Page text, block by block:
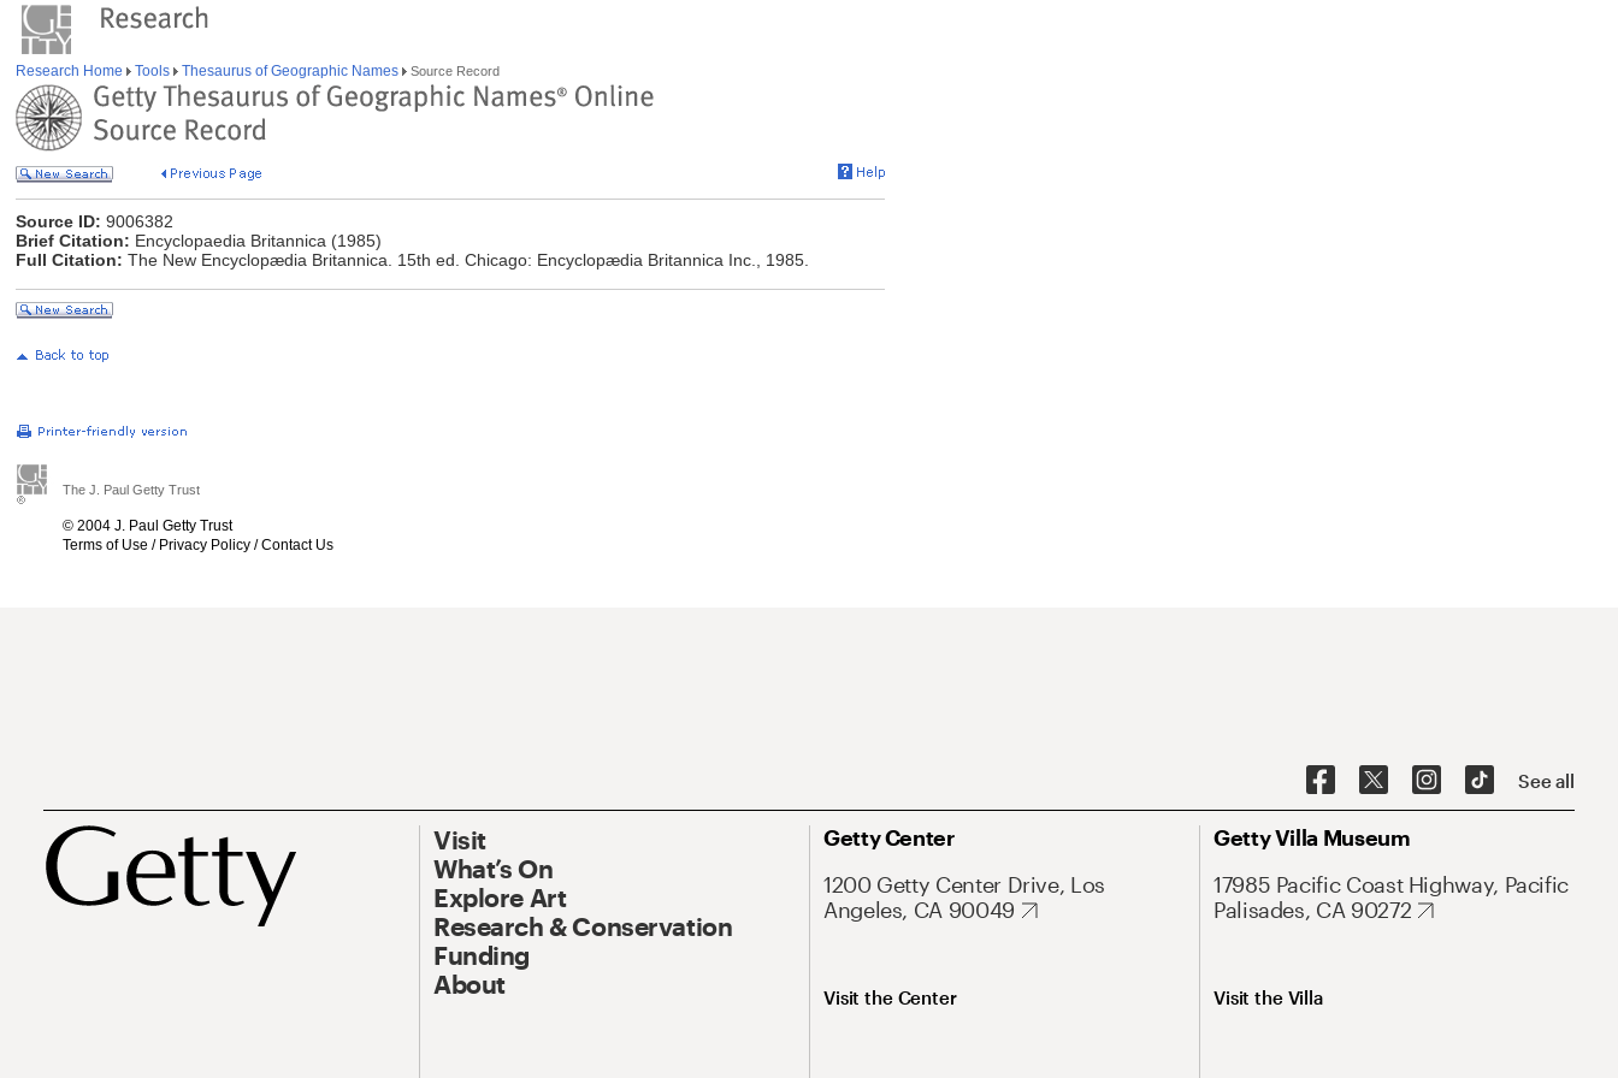
Research Home Tools Thesaurus of Geographic Names Source Record
Source ID: 9006382
Brief Citation: Encyclopaedia Britannica (1985)
Full Citation: The New Encyclopædia Britannica. 15th ed. Chicago: Encyclopædia Britannica Inc., 1985.
The J. Paul Getty Trust
© 2004 J. Paul Getty Trust
Terms of Use / Privacy Policy /Contact Us
See all
Visit
What’s On
Explore Art
Research & Conservation
Funding
About
Getty Center
1200 Getty Center Drive, Los
Angeles, CA 90049
Visit the Center
Getty Villa Museum
17985 Pacific Coast Highway, Pacific
Palisades, CA 90272
Visit the Villa